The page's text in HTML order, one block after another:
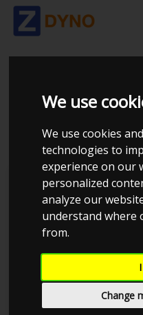
We use
We use cookies
technologies to
experience on our
personalized
analyze our
understand where
from.
Change
BMW
325 I
Kolstrup
BilTræf